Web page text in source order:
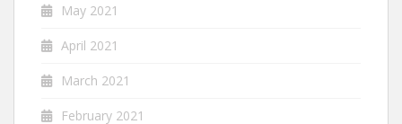
May 2021
April 2021
March 2021
February 2021